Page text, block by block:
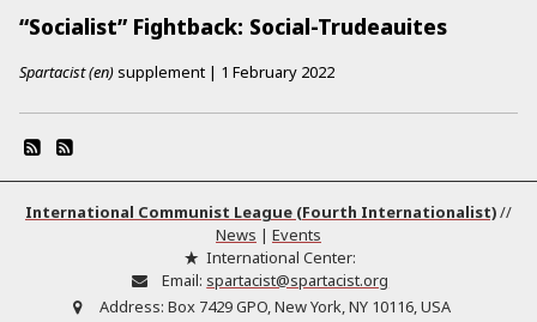
“Socialist” Fightback: Social-Trudeauites
Spartacist (en) supplement | 1 February 2022
International Communist League (Fourth Internationalist)//
News | Events
International Center:
Email: spartacist@spartacist.org
Address: Box 7429 GPO, New York, NY 10116, USA